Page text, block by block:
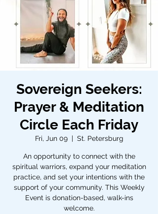
Sovereign Seekers:
Prayer & Meditation
Circle Each Friday
Fri, Jun 09
  |
St. Petersburg
An opportunity to connect with the
spiritual warriors, expand your meditation
practice, and set your intentions with the
support of your community. This Weekly
Event is donation-based, walk-ins
welcome.